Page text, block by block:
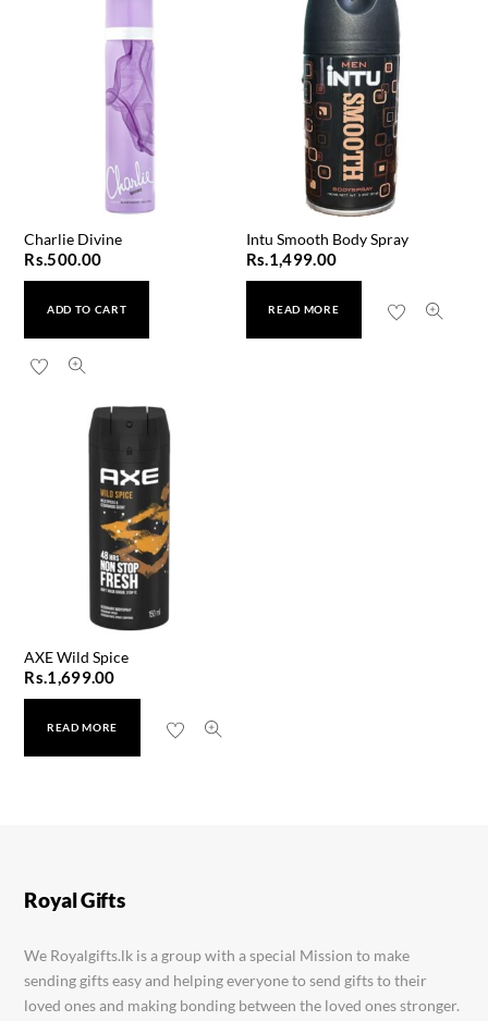
Charlie Divine
Rs.500.00
ADD TO CART
Intu Smooth Body Spray
Rs.1,499.00
READ MORE
AXE Wild Spice
Rs.1,699.00
READ MORE
Glow and Lovely 80g
Royal Gifts
We Royalgifts.lk is a group with a special Mission to make
sending gifts easy and helping everyone to send gifts to their
loved ones and making bonding between the loved ones stronger.